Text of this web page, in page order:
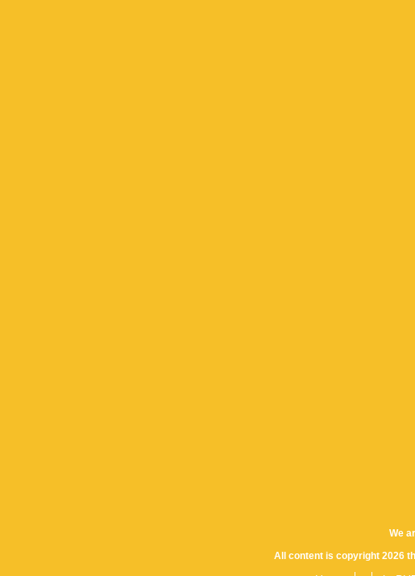
We
All content is copyright 2026